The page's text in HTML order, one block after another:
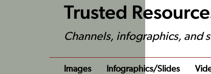
Trusted
Channels, infographics, and
Images Infographics/slides